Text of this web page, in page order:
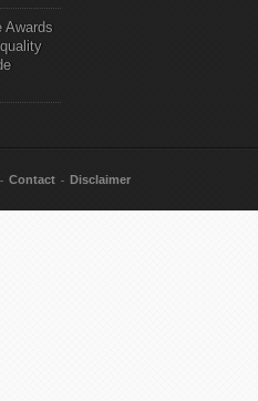
Awards
Contact Disclaimer